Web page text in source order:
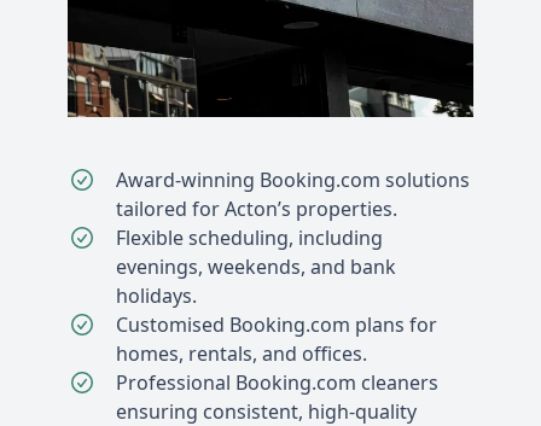
Award-winning Booking.com solutions
tailored for Acton’s properties.
Flexible scheduling, including
evenings, weekends, and bank
holidays.
Customised Booking.com plans for
homes, rentals, and offices.
Professional Booking.com cleaners
ensuring consistent, high-quality